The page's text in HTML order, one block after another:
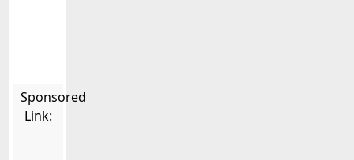
Sponsored
Link: